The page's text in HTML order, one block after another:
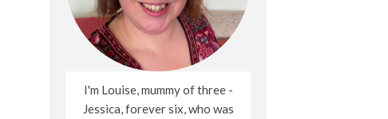
I'm Louise, mummy of three -
Jessica, forever six, who was